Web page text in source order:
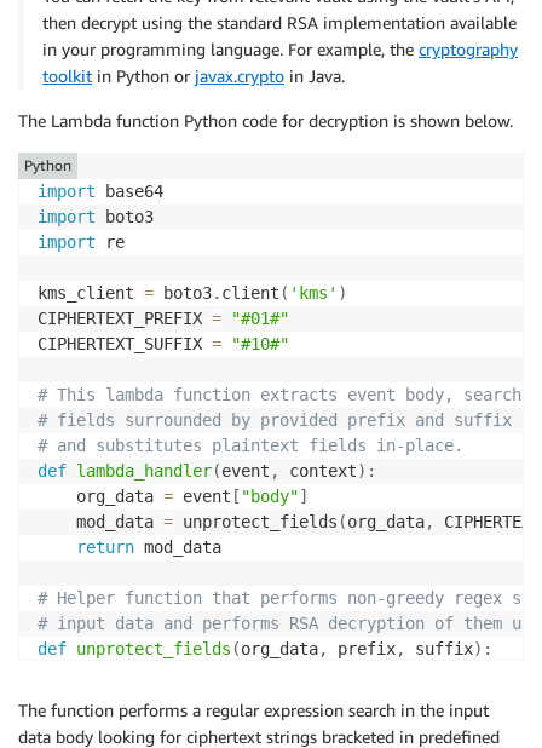
then decrypt using the standard RSA implementation available
in your programming language. For example, the cryptography
toolkit in Python or javax.crypto in Java.
The Lambda function Python code for decryption is shown below.
import
import
import re
kms_client = boto3. client ( 'kms' )
CIPHERTEXT_PREFIX =
"#01#"
CIPHERTEXT_SUFFIX = "#10#"
# This lambda function extracts event body,
# fields surrounded by provided prefix and suffix
# and substitutes plaintext fields in-place.
def lambda_handler(event , context) :
    org_data
= event [ "body"]
    mod_data
= unprotect_fields (org_data,
return mod_data
# Helper function that performs non-greedy regex
# input data and performs RSA decryption of them
def unprotect_fields (org_data, prefix, suffix) :
    mod_data_parts
[
    cursor
0
Python
The function performs a regular expression search in the input
data body looking for ciphertext strings bracketed in predefined